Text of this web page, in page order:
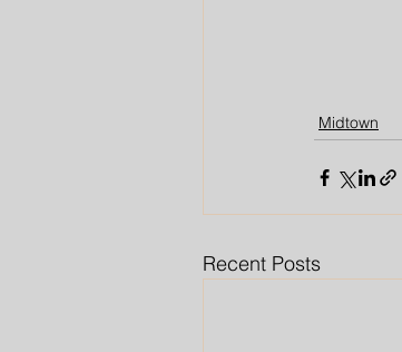
Midtown
Recent Posts